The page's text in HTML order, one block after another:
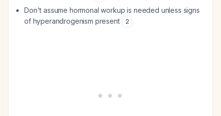
Don't assume hormonal workup is needed unless signs
of hyperandrogenism present
2